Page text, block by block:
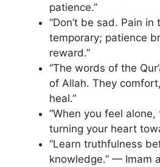
patience.”
“Don’t be sad. Pain in
temporary; patience
reward.”
“The words of the
of Allah. They
heal.”
“When you feel
turning your heart
“Learn truthfulness
knowledge.” — Imam